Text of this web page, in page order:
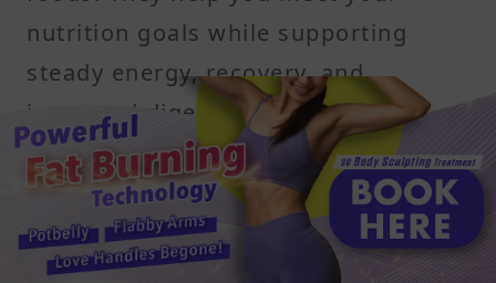
nutrition goals while supporting
steady energy, recovery, and
improved digestion.